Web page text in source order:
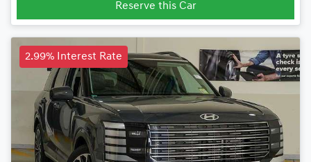
Reserve this Car
2.99% Interest Rate